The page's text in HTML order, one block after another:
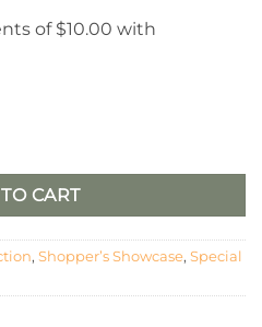
CART
, Shopper’s Showcase, Special